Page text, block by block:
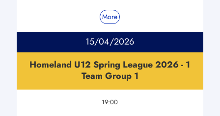
More
15/04/2026
Homeland U12 Spring League 2026 - 1
Team Group 1
19:00